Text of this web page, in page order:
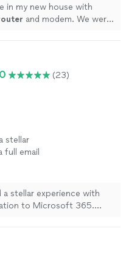
in my new house with
and modem. We were
(23)
stellar
full email
to
DMARC! And
and
a stellar experience with
to Microsoft 365.
SPF, DKIM, and
my domain was